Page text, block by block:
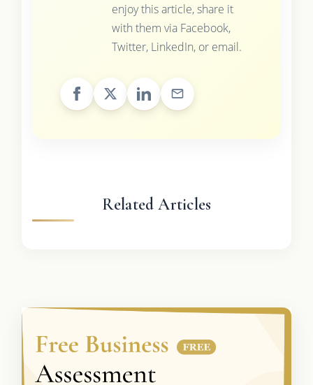
enjoy this article, share it
with them via Facebook,
Twitter, LinkedIn, or email.
Related Articles